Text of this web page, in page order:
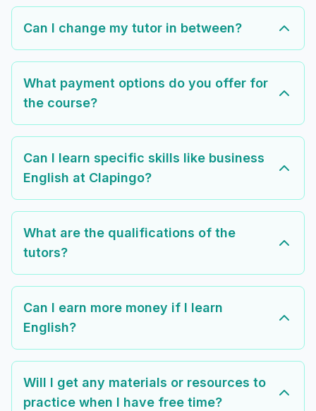
Can I change my tutor in between?
What payment options do you offer for
the course?
Can I learn specific skills like business
English at Clapingo?
What are the qualifications of the
tutors?
Can I earn more money if I learn
English?
Will I get any materials or resources to
practice when I have free time?